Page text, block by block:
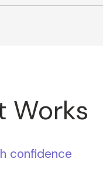
Works
confidence